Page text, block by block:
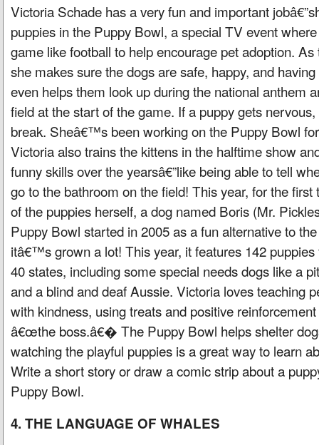
Victoria Schade has a very fun and important
puppies in the Puppy Bowl, a special TV event
game like football to help encourage pet adoption.
she makes sure the dogs are safe, happy, and
even helps them look up during the national anthem
field at the start of the game. If a puppy gets
break. Sheâ€™s been working on the Puppy Bowl
Victoria also trains the kittens in the halftime show
funny skills over the yearsâ€”like being able to tell
go to the bathroom on the field! This year, for the
of the puppies herself, a dog named Boris (Mr.
Puppy Bowl started in 2005 as a fun alternative to
itâ€™s grown a lot! This year, it features 142
40 states, including some special needs dogs like a
and a blind and deaf Aussie. Victoria loves teaching
with kindness, using treats and positive
â€œthe boss.â€� The Puppy Bowl helps shelter
watching the playful puppies is a great way to learn
Write a short story or draw a comic strip about a
Puppy Bowl.
4. THE LANGUAGE OF WHALES